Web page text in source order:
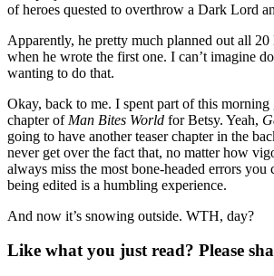
of heroes quested to overthrow a Dark Lord
Apparently, he pretty much planned out all 20
when he wrote the first one. I can’t imagine
wanting to do that.
Okay, back to me. I spent part of this
chapter of Man Bites World for Betsy. Yeah,
going to have another teaser chapter in the
never get over the fact that, no matter how
always miss the most bone-headed errors you
being edited is a humbling experience.
And now it’s snowing outside. WTH, day?
Like what you just read? Please